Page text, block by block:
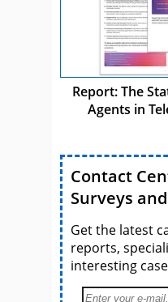
Report: The
Agents in
Contact
Surveys
Get the latest
reports,
interesting